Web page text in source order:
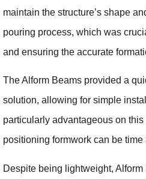
maintain the structure’s shape
pouring process, which was
and ensuring the accurate
The Alform Beams provided a
solution, allowing for simple
particularly advantageous on
positioning formwork can be
Despite being lightweight,